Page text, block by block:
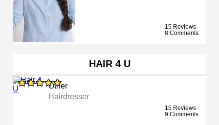
15 Reviews
8 Comments
HAIR 4 U
Other
Hairdresser
15 Reviews
9 Comments